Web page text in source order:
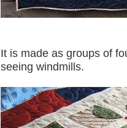
It is made as groups of
seeing windmills.